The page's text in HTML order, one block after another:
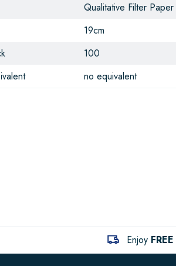
Qualitative Filter Paper
19cm
100
no equivalent
Enjoy FREE